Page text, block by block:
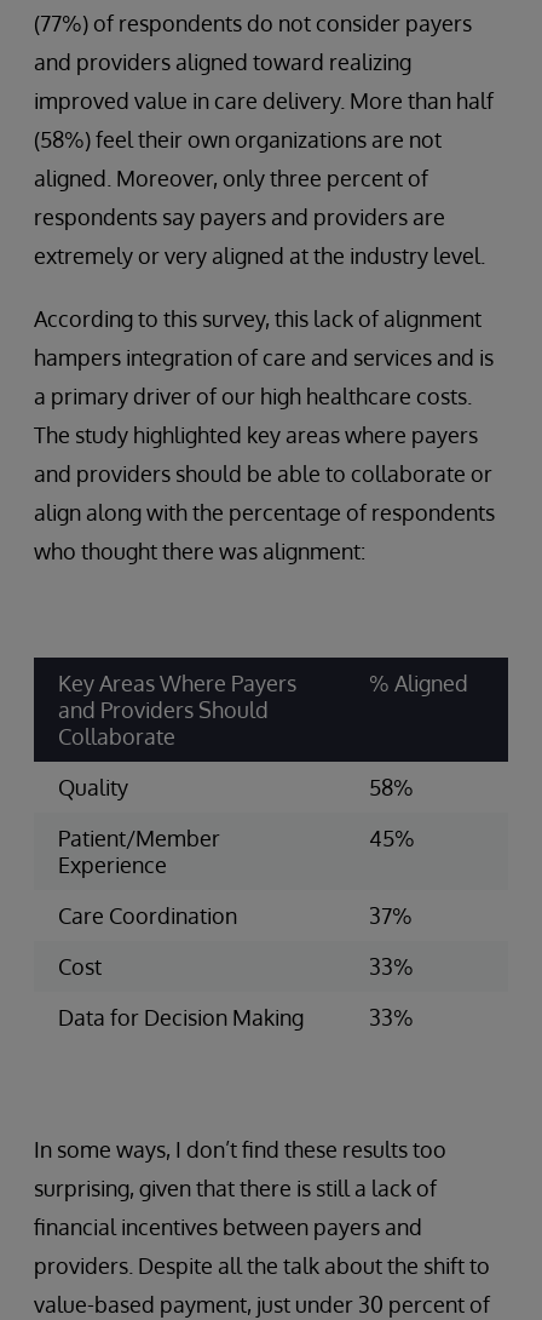
(77%) of respondents do not consider payers
and providers aligned toward realizing
improved value in care delivery. More than half
(58%) feel their own organizations are not
aligned. Moreover, only three percent of
respondents say payers and providers are
extremely or very aligned at the industry level.
According to this survey, this lack of alignment
hampers integration of care and services and is
a primary driver of our high healthcare costs.
The study highlighted key areas where payers
and providers should be able to collaborate or
align along with the percentage of respondents
who thought there was alignment:
Key Areas Where Payers
and Providers Should
Collaborate
% Aligned
Quality
58%
Patient/Member
Experience
45%
Care Coordination
37%
Cost
33%
Data for Decision Making
33%
In some ways, I don’t find these results too
surprising, given that there is still a lack of
financial incentives between payers and
providers. Despite all the talk about the shift to
value-based payment, just under 30 percent of